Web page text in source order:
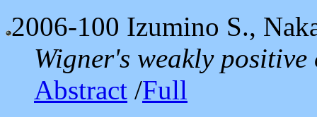
2006-100 Izumino S.,
Wigner's weakly
Abstract /Full